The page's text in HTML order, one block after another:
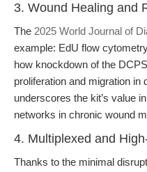
3. Wound Healing and
The 2025 World Journal of
example: EdU flow
how knockdown of the
proliferation and migration in
underscores the kit’s value
networks in chronic wound
4. Multiplexed and
Thanks to the minimal